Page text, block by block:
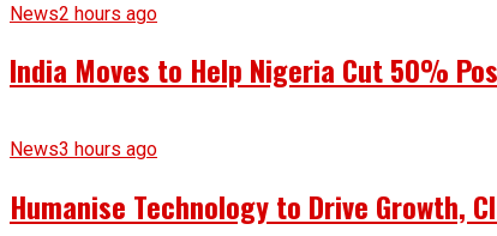
News2 hours ago
India Moves to Help Nigeria Cut 50%
News3 hours ago
Humanise Technology to Drive Growth,